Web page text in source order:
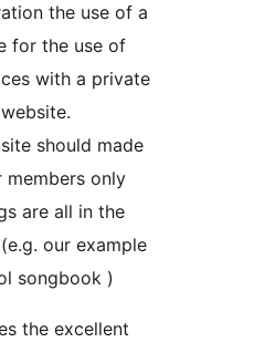
the use of a
for the use of
with a private
should made
only
are all in the
our example
songbook )
the excellent